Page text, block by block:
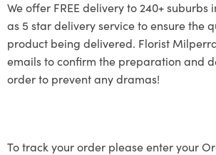
We offer FREE delivery to 240+ suburbs
as 5 star delivery service to ensure the
product being delivered. Florist
emails to confirm the preparation and
order to prevent any dramas!
To track your order please enter your